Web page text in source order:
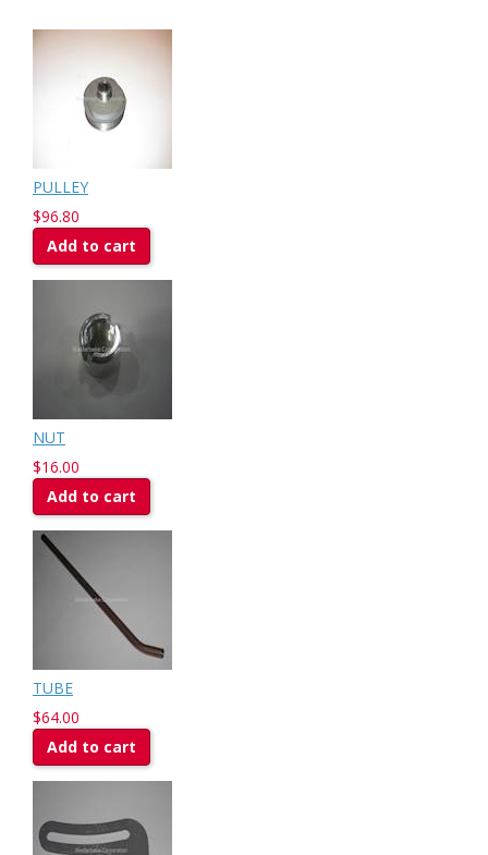
PULLEY
$96.80
Add to cart
NUT
$16.00
Add to cart
TUBE
$64.00
Add to cart